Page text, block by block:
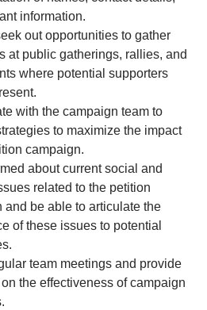
information.
out opportunities to gather
at public gatherings, rallies, and
where potential supporters
with the campaign team to
to maximize the impact
campaign.
about current social and
related to the petition
and be able to articulate the
of these issues to potential
team meetings and provide
the effectiveness of campaign